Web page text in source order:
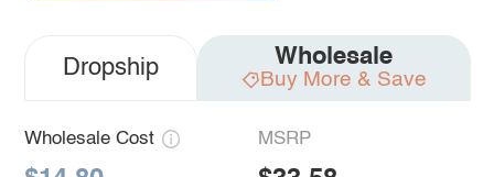
Dropship Wholesale
Buy More & Save
Wholesale Cost MSRP